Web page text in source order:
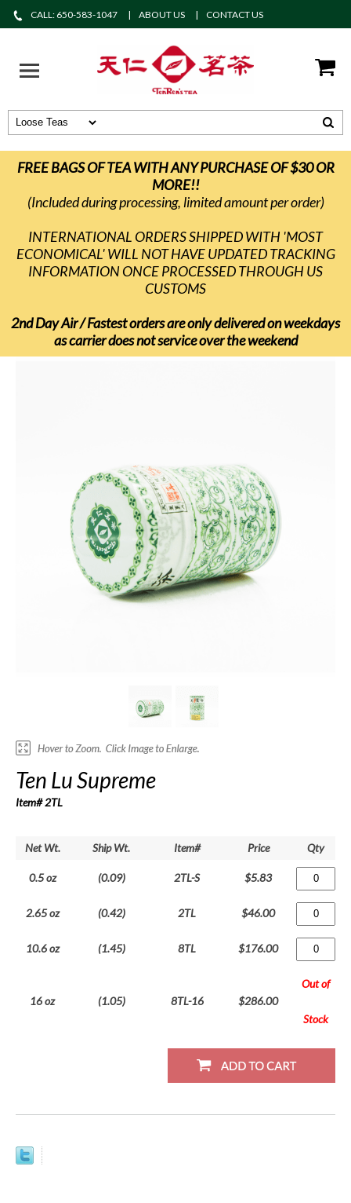
CALL: 650-583-1047 ABOUT US CONTACT US
FREE BAGS OF TEA WITH ANY PURCHASE OF $30 OR
MORE!!
(Included during processing, limited amount per order)
INTERNATIONAL ORDERS SHIPPED WITH 'MOST
ECONOMICAL' WILL NOT HAVE UPDATED TRACKING
INFORMATION ONCE PROCESSED THROUGH US
CUSTOMS
2nd Day Air / Fastest orders are only delivered on weekdays
as carrier does not service over the weekend
Ten Lu Supreme
Item# 2TL
Net Wt. Ship Wt. Item# Price Qty
0.5 oz (0.09) 2TL-S $5.83
2.65 oz (0.42) 2TL $46.00
10.6 oz (1.45) 8TL $176.00
16 oz (1.05) 8TL-16 $286.00
Out of
Stock